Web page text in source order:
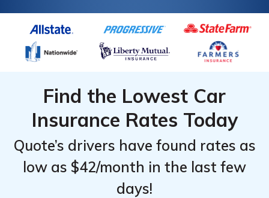
Find the Lowest Car
Insurance Rates Today
Quote’s drivers have found rates as
low as $42/month in the last few
days!
Providers
for BMW
M2
Providers
for BMW
M2